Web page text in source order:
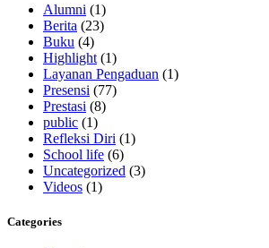
Alumni (1)
Berita (23)
Buku (4)
Highlight (1)
Layanan Pengaduan (1)
Presensi (77)
Prestasi (8)
public (1)
Refleksi Diri (1)
School life (6)
Uncategorized (3)
Videos (1)
Categories